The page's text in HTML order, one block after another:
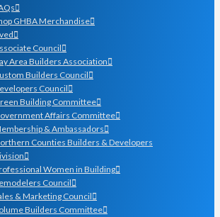
GHBA Merchandise
Council
Area Builders Association
Builders Council
Council
Building Committee
Affairs Committee
& Ambassadors
Counties Builders & Developers
Women in Building
Council
& Marketing Council
Builders Committee